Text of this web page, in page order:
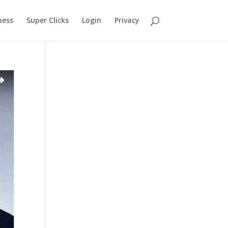
Super Clicks Login Privacy